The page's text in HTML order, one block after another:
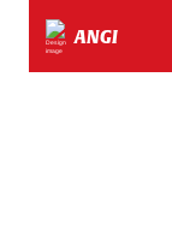
ANGI